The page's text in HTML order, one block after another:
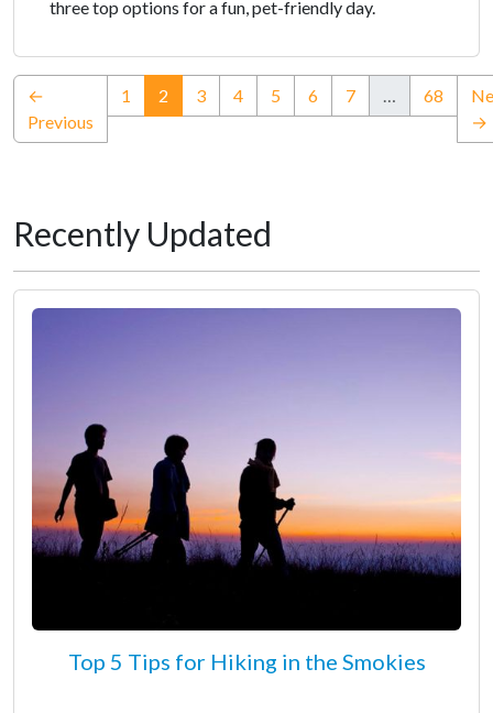
three top options for a fun, pet-friendly day.
←
Previous
1 2 (current)
3 4 5 6 7 … 68
→
Recently Updated
Top 5 Tips for Hiking in the Smokies